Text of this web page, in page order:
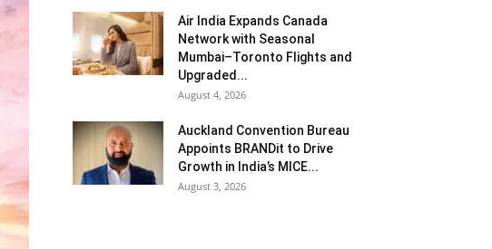
Air India Expands Canada
Network with Seasonal
Mumbai–Toronto Flights and
Upgraded...
August 4, 2026
Auckland Convention Bureau
Appoints BRANDit to Drive
Growth in India’s MICE...
August 3, 2026